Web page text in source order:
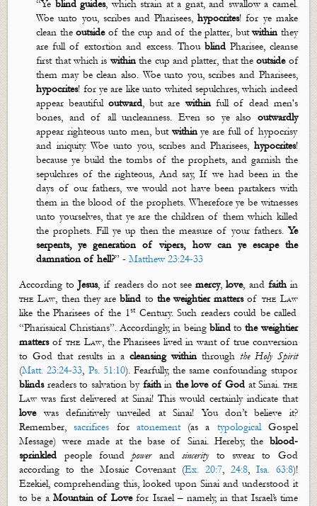
“Ye blind guides, which strain at a gnat, and swallow a camel.
Woe unto you, scribes and Pharisees,hypocrites! for ye make
clean theoutsideof the cup and of the platter, butwithin they
are full of extortion and excess. Thou blindPharisee, cleanse
first that which iswithinthe cup and platter, that theoutsideof
them may be clean also. Woe unto you, scribes and Pharisees,
hypocrites! for ye are like unto whited sepulchres, which indeed
appear beautifuloutward, but arewithinfull of dead men's
bones, and of all uncleanness. Even so ye also outwardly
appear righteous unto men, butwithinye are full of hypocrisy
and iniquity. Woe unto you, scribes and Pharisees, hypocrites!
because ye build the tombs of the prophets, and garnish the
sepulchres of the righteous, And say, If we had been in the
days of our fathers, we would not have been partakers with
them in the blood of the prophets. Wherefore ye be witnesses
unto yourselves, that ye are the children of them which killed
the prophets. Fill ye up then the measure of your fathers.Ye
serpents, ye generation of vipers, how can ye escape the
damnation of hell?”-Matthew 23:24-33
According toJesus, if readers do not seemercy,love, and faithin
the Law, then they areblind to the weightier mattersof the Law
like the Pharisees of the 1stCentury. Such readers could be called
“Pharisaical Christians”. Accordingly, in being blindtothe weightier
mattersofthe Law, the Pharisees lived in want of true conversion
to God that results in a cleansing withinthrough the Holy Spirit
(Matt. 23:24-33, Ps. 51:10). Fearfully, the same confounding stupor
blindsreaders to salvation by faithin the love of God at Sinai. the
Law was first delivered at Sinai! This would certainly indicate that
lovewas definitively unveiled at Sinai! You don’tbelieve it?
Remember,sacrifices for atonement(as a typologicalGospel
Message) were made at the base of Sinai. Hereby,the blood-
sprinkled people foundpowerandsincerityto swear to God
according to the Mosaic Covenant (Ex. 20:7, 24:8, Isa. 63:8)!
Ezekiel, comprehending this, looked upon Sinai and understood it
to be a Mountain of Lovefor Israel – namely, in that Israel’s time